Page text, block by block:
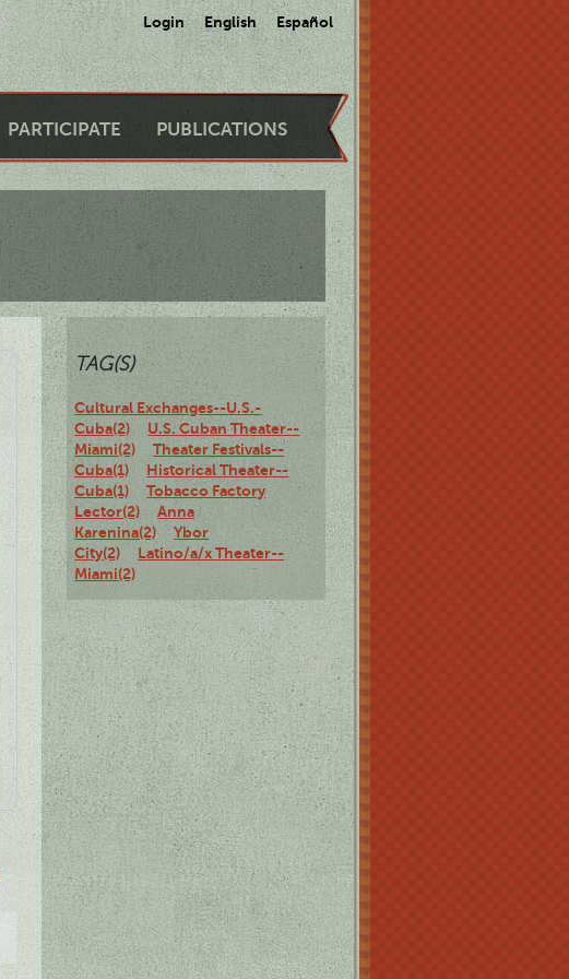
Login English Español
PARTICIPATE PUBLICATIONS
TAG(S)
Cultural Exchanges--U.S.-
Cuba(2)
U.S. Cuban Theater--
Miami(2)
Theater Festivals--
Cuba(1)
Historical Theater--
Cuba(1)
Tobacco Factory
Lector(2)
Anna
Karenina(2)
Ybor
City(2)
Latino/a/x Theater--
Miami(2)